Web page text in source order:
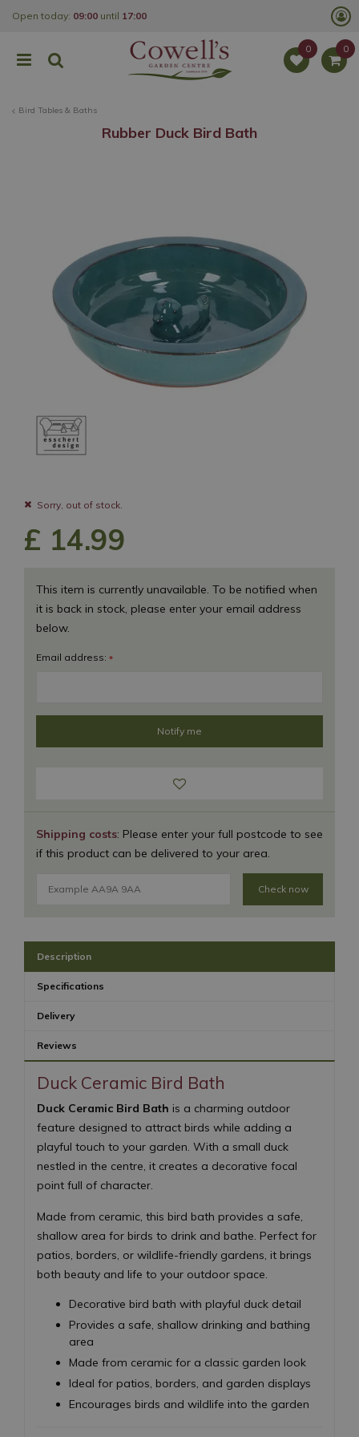
Bird Tables & Baths
Open today: 09:00 until 17:00
Rubber Duck Bird Bath
Sorry, out of stock.
Shipping costs: Please enter your full postcode to see
if this product can be delivered to your area.
Check now
£ 14.99
This item is currently unavailable. To be notified when
it is back in stock, please enter your email address
below.
Email address: *
Description
Specifications
Delivery
Reviews
Duck Ceramic Bird Bath
Duck Ceramic Bird Bath is a charming outdoor
feature designed to attract birds while adding a
playful touch to your garden. With a small duck
nestled in the centre, it creates a decorative focal
point full of character.
Made from ceramic, this bird bath provides a safe,
shallow area for birds to drink and bathe. Perfect for
patios, borders, or wildlife-friendly gardens, it brings
both beauty and life to your outdoor space.
Decorative bird bath with playful duck detail
Provides a safe, shallow drinking and bathing
area
Made from ceramic for a classic garden look
Ideal for patios, borders, and garden displays
Encourages birds and wildlife into the garden